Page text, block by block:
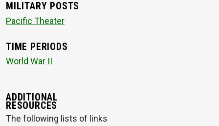
MILITARY POSTS
Pacific Theater
TIME PERIODS
World War II
ADDITIONAL
RESOURCES
The following lists of links